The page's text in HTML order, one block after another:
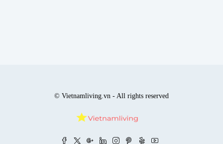
© Vietnamliving.vn - All rights reserved